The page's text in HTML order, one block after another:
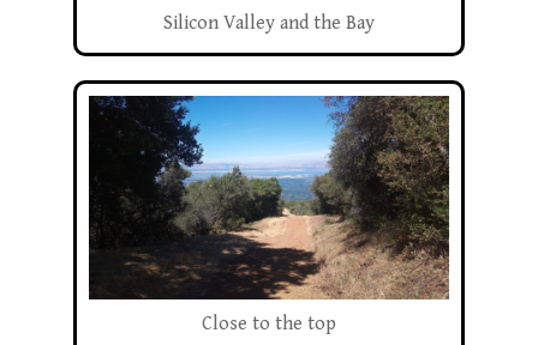
Silicon Valley and the Bay
Close to the top